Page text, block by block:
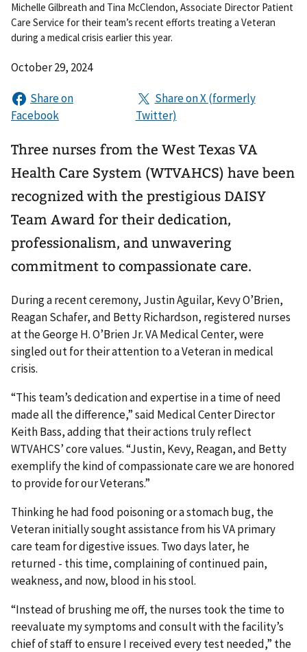
Michelle Gilbreath and Tina McClendon, Associate Director Patient
Care Service for their team’s recent efforts treating a Veteran
during a medical crisis earlier this year.
October 29, 2024
Three nurses from the West Texas VA
Health Care System (WTVAHCS) have been
recognized with the prestigious DAISY
Team Award for their dedication,
professionalism, and unwavering
commitment to compassionate care.
During a recent ceremony, Justin Aguilar, Kevy O’Brien,
Reagan Schafer, and Betty Richardson, registered nurses
at the George H. O’Brien Jr. VA Medical Center, were
singled out for their attention to a Veteran in medical
crisis.
“This team’s dedication and expertise in a time of need
made all the difference,” said Medical Center Director
Keith Bass, adding that their actions truly reflect
WTVAHCS’ core values. “Justin, Kevy, Reagan, and Betty
exemplify the kind of compassionate care we are honored
to provide for our Veterans.”
Thinking he had food poisoning or a stomach bug, the
Veteran initially sought assistance from his VA primary
care team for digestive issues. Two days later, he
returned - this time, complaining of continued pain,
weakness, and now, blood in his stool.
“Instead of brushing me off, the nurses took the time to
reevaluate my symptoms and consult with the facility’s
chief of staff to ensure I received every test needed,” the